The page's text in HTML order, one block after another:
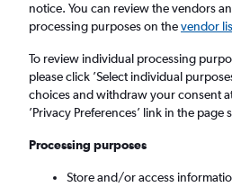
Return 1 adult, Economy, 0
Seattle (SEA)
Sun 6/9 - Sun 13/9
notice. You can review the vendors
processing purposes on thevendor
To review individual processing
please click ’Select individual
choices and withdraw your consent
’Privacy Preferences’ link in the page
Processing purposes
Store and/or access